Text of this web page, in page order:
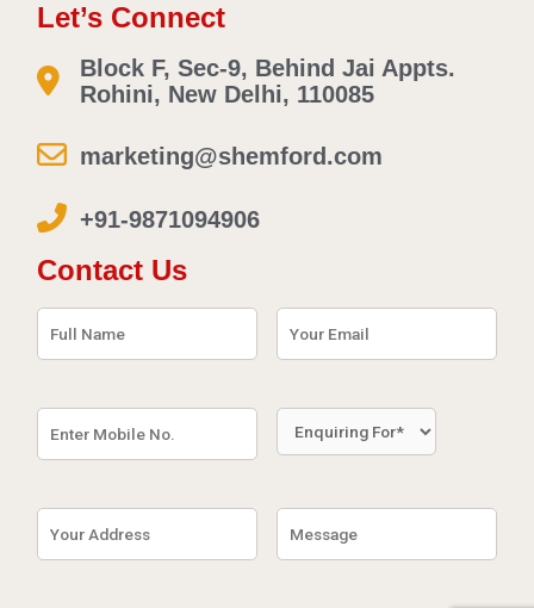
Let’s Connect
Block F, Sec-9, Behind Jai Appts.
Rohini, New Delhi, 110085
marketing@shemford.com
+91-9871094906
Contact Us